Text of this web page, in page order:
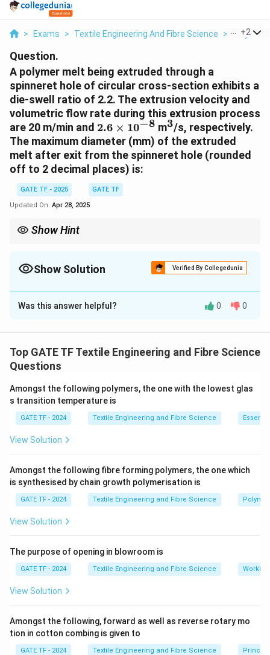
> Exams > Textile Engineering And Fibre Science > Polymers
+2
Question.
A polymer melt being extruded through a
spinneret hole of circular cross-section exhibits a
die-swell ratio of 2.2. The extrusion velocity and
volumetric flow rate during this extrusion process
are 20 m/min and 2.6
\times
10^{-8}
2.6 × 10−8 m^3
3/s, respectively.
The maximum diameter (mm) of the extruded
melt after exit from the spinneret hole (rounded
off to 2 decimal places) is:
GATE TF - 2025
GATE TF
Updated On: Apr 28, 2025
Show Hint
extrudate size after it leaves the die.
Show Solution Verified By Collegedunia
Solution and Explanation
1.Calculate spinneret hole diameter ( D_0
):
A₀ = Q / v = 2.6e-8 m³/s / 0.333 m/s
D₀ = √(4A₀ / π) = √(4 × 7.81e-8 m² / π)
D₀ = 3.15e-4 m = 0.315 mm
D = B × D₀
D = 2.2 × 0.315 mm
The maximum diameter of the extruded melt is
mm.
Was this answer helpful? 0 0
Top GATE TF Textile Engineering and Fibre Science
Questions
Amongst the following polymers, the one with the lowest glas
s transition temperature is
GATE TF - 2024 Textile Engineering and Fibre Science
View Solution
Amongst the following fibre forming polymers, the one which
is synthesised by chain growth polymerisation is
GATE TF - 2024 Textile Engineering and Fibre Science
View Solution
The purpose of opening in blowroom is
GATE TF - 2024 Textile Engineering and Fibre Science
View Solution
Amongst the following, forward as well as reverse rotary mo
tion in cotton combing is given to
GATE TF - 2024 Textile Engineering and Fibre Science